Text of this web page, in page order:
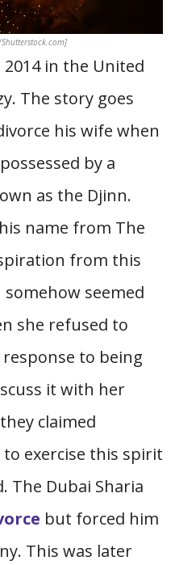
in the United
The story goes
his wife when
by a
as the Djinn.
name from The
from this
seemed
she refused to
to being
it with her
claimed
exercise this spirit
The Dubai Sharia
but forced him
This was later